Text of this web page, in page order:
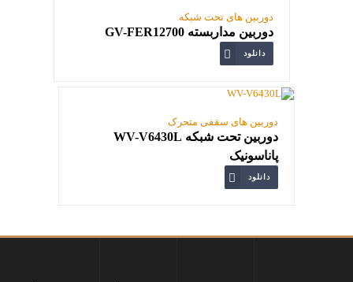
دوربین های تحت شبکه
دوربین مداربسته GV-FER12700
دانلود
دوربین های سقفی متحرک
دوربین تحت شبکه WV-V6430L
پاناسونیک
دانلود